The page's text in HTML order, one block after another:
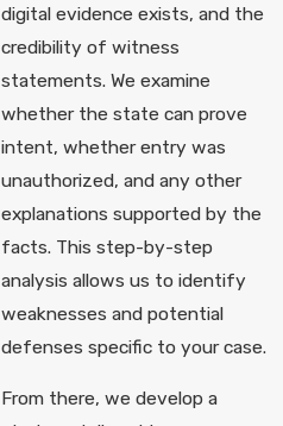
digital evidence exists, and the
credibility of witness
statements. We examine
whether the state can prove
intent, whether entry was
unauthorized, and any other
explanations supported by the
facts. This step-by-step
analysis allows us to identify
weaknesses and potential
defenses specific to your case.
From there, we develop a